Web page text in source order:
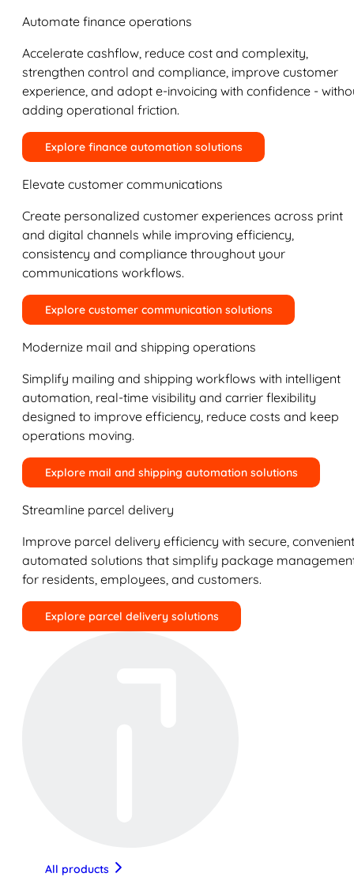
Automate finance operations
Accelerate cashflow, reduce cost and complexity,
strengthen control and compliance, improve customer
experience, and adopt e-invoicing with confidence -
adding operational friction.
Explore finance automation solutions
Elevate customer communications
Create personalized customer experiences across print
and digital channels while improving efficiency,
consistency and compliance throughout your
communications workflows.
Explore customer communication solutions
Modernize mail and shipping operations
Simplify mailing and shipping workflows with intelligent
automation, real-time visibility and carrier flexibility
designed to improve efficiency, reduce costs and keep
operations moving.
Explore mail and shipping automation solutions
Streamline parcel delivery
Improve parcel delivery efficiency with secure,
automated solutions that simplify package
for residents, employees, and customers.
Explore parcel delivery solutions
All products